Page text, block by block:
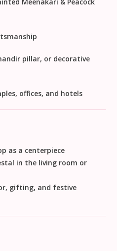
pillar, or decorative
offices, and hotels
as a centerpiece
in the living room or
gifting, and festive